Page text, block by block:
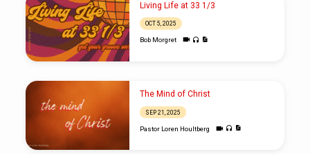
Living Life at 33 1/3
OCT 5, 2025
Bob Morgret
The Mind of Christ
SEP 21, 2025
Pastor Loren Houltberg